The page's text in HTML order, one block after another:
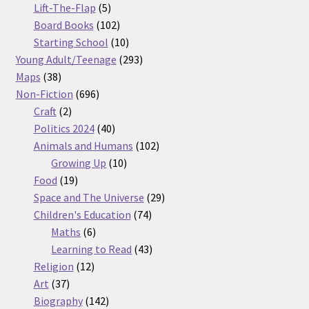
Lift-The-Flap 55
products
Board Books 102102
products
Starting School 1010
products
Young Adult/Teenage 293293
Maps 3838
products
Non-Fiction 696696
Craft 22
products
Politics 2024 4040
products
Animals and Humans 102102
Growing Up 1010
Food 1919
products
Space and The Universe 2929
Children's Education 7474
Maths 66
products
Learning to Read 4343
Religion 1212
Art 3737
products
Biography 142142